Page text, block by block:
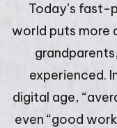
Today’s
world puts more
experienced.
digital age,
even “good